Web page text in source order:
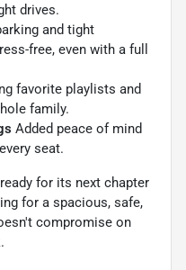
drives.
and tight
free, even with a full
favorite playlists and
family.
Added peace of mind
seat.
for its next chapter
for a spacious, safe,
compromise on